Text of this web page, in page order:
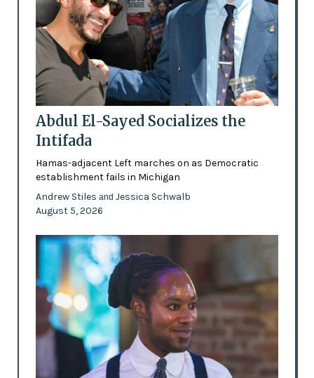
Abdul El-Sayed Socializes the
Intifada
Hamas-adjacent Left marches on as Democratic
establishment fails in Michigan
Andrew Stiles and Jessica Schwalb
August 5, 2026